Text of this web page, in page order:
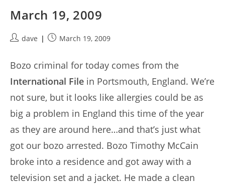
March 19, 2009
Postdave
PostMarch 19, 2009
Bozo criminal for today comes from the
International File in Portsmouth, England. We’re
not sure, but it looks like allergies could be as
big a problem in England this time of the year
as they are around here…and that’s just what
got our bozo arrested. Bozo Timothy McCain
broke into a residence and got away with a
television set and a jacket. He made a clean